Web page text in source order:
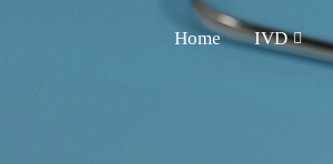
Home IVD